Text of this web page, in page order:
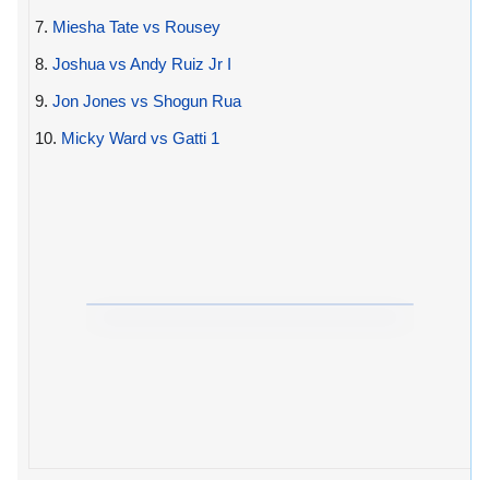
7. Miesha Tate vs Rousey
8. Joshua vs Andy Ruiz Jr I
9. Jon Jones vs Shogun Rua
10. Micky Ward vs Gatti 1